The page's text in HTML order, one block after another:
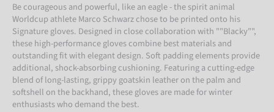
Be courageous and powerful, like an eagle - the spirit animal
Worldcup athlete Marco Schwarz chose to be printed onto his
Signature gloves. Designed in close collaboration with ""Blacky"",
these high-performance gloves combine best materials and
outstanding fit with elegant design. Soft padding elements provide
additional, shock-absorbing cushioning. Featuring a cutting-edge
blend of long-lasting, grippy goatskin leather on the palm and
softshell on the backhand, these gloves are made for winter
enthusiasts who demand the best.